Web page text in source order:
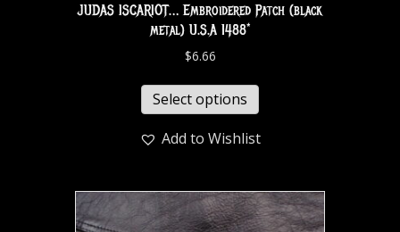
JUDAS ISCARIOT… Embroidered Patch (black
metal) U.S.A 1488*
$6.66
Select options
Add to Wishlist